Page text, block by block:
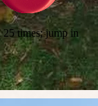
25 times; jump in